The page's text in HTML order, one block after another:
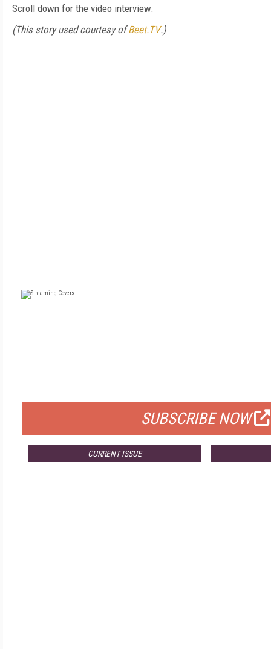
Scroll down for the video interview.
(This story used courtesy ofBeet.TV.)
SUBSCRIBE NOW
CURRENT ISSUE